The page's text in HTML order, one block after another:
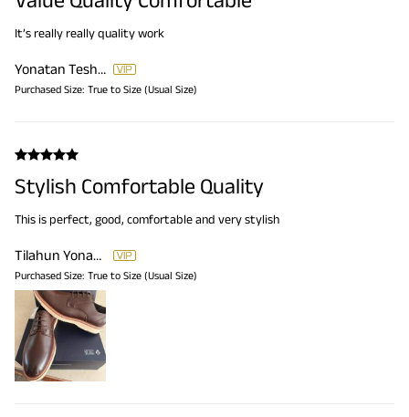
It’s really really quality work
Yonatan Teshome Tilahun
Purchased Size: True to Size (Usual Size)
Stylish Comfortable Quality
This is perfect, good, comfortable and very stylish
Tilahun Yonatan Teshome
Purchased Size: True to Size (Usual Size)